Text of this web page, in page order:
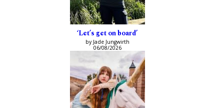
‘Let’s get on board’
by Jade Jungwirth
06/08/2026